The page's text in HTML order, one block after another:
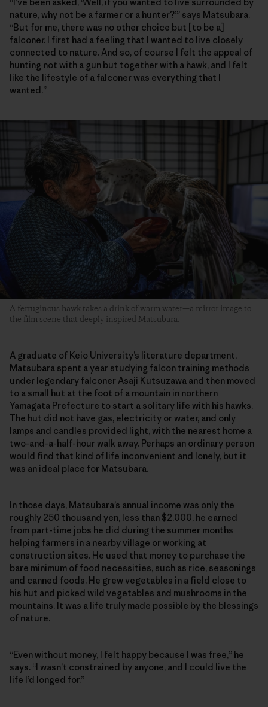
nature, why not be a farmer or a hunter?’” says Matsubara.
“But for me, there was no other choice but [to be a]
falconer. I first had a feeling that I wanted to live closely
connected to nature. And so, of course I felt the appeal of
hunting not with a gun but together with a hawk, and I felt
like the lifestyle of a falconer was everything that I
wanted.”
A ferruginous hawk takes a drink of warm water—a mirror image to
the film scene that deeply inspired Matsubara.
A graduate of Keio University’s literature department,
Matsubara spent a year studying falcon training methods
under legendary falconer Asaji Kutsuzawa and then moved
to a small hut at the foot of a mountain in northern
Yamagata Prefecture to start a solitary life with his hawks.
The hut did not have gas, electricity or water, and only
lamps and candles provided light, with the nearest home a
two-and-a-half-hour walk away. Perhaps an ordinary person
would find that kind of life inconvenient and lonely, but it
was an ideal place for Matsubara.
In those days, Matsubara’s annual income was only the
roughly 250 thousand yen, less than $2,000, he earned
from part-time jobs he did during the summer months
helping farmers in a nearby village or working at
construction sites. He used that money to purchase the
bare minimum of food necessities, such as rice, seasonings
and canned foods. He grew vegetables in a field close to
his hut and picked wild vegetables and mushrooms in the
mountains. It was a life truly made possible by the blessings
of nature.
“Even without money, I felt happy because I was free,” he
says. “I wasn’t constrained by anyone, and I could live the
life I’d longed for.”